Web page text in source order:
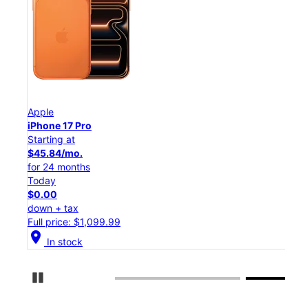
Apple
iPhone 17 Pro
Starting at
$45.84/mo.
for 24 months
Today
$0.00
down + tax
Full price: $1,099.99
location_on In stock